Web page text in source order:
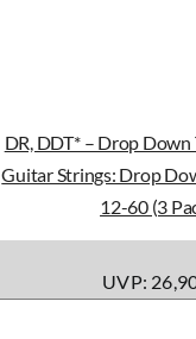
DR, DDT* – Drop
Guitar Strings: Drop
12-60 (3
UVP: